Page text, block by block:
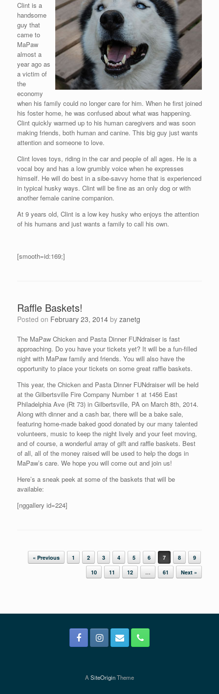
Clint is a
handsome
guy that
came to
MaPaw
almost a
year ago as
a victim of
the
economy
when his family could no longer care for him. When he first joined
his foster home, he was confused about what was happening.
Clint quickly warmed up to his human caregivers and was soon
making friends, both human and canine. This big guy just wants
attention and someone to love.
Clint loves toys, riding in the car and people of all ages. He is a
vocal boy and has a low grumbly voice when he expresses
himself. He will do best in a sibe-savvy home that is experienced
in typical husky ways. Clint will be fine as an only dog or with
another female canine companion.
At 9 years old, Clint is a low key husky who enjoys the attention
of his humans and just wants a family to call his own.
[smooth=id:169;]
Raffle Baskets!
Posted on February 23, 2014 by zanetg
The MaPaw Chicken and Pasta Dinner FUNdraiser is fast
approaching. Do you have your tickets yet? It will be a fun-filled
night with MaPaw family and friends. You will also have the
opportunity to place your tickets on some great raffle baskets.
This year, the Chicken and Pasta Dinner FUNdraiser will be held
at the Gilbertsville Fire Company Number 1 at 1456 East
Philadelphia Ave (Rt 73) in Gilbertsville, PA on March 8th, 2014.
Along with dinner and a cash bar, there will be a bake sale,
featuring home-made baked good donated by our many talented
volunteers, music to keep the night lively and your feet moving,
and of course, a wonderful array of gift and raffle baskets. Best
of all, all of the money raised will be used to help the dogs in
MaPaw’s care. We hope you will come out and join us!
Here’s a sneak peek at some of the baskets that will be
available:
[nggallery id=224]
Post navigation
« Previous 1 2 3 4 5 6 7 8
9
10
11 12 … 61 Next »
ASiteOriginTheme